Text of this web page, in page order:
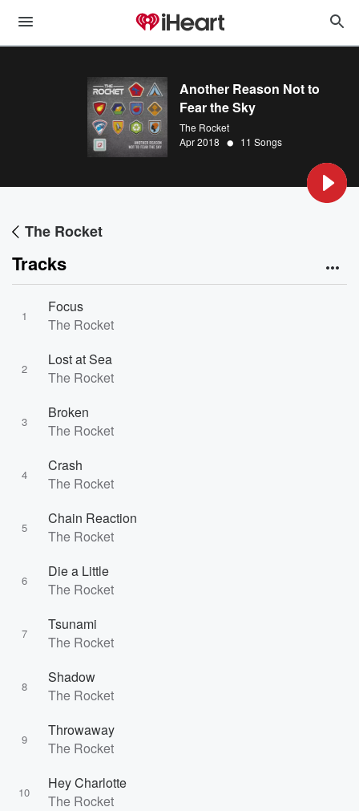
Another Reason Not to
Fear the Sky
The Rocket
Apr 2018 • 11 Songs
The Rocket
Tracks
1
Focus
The Rocket
2
Lost at Sea
The Rocket
3
Broken
The Rocket
4
Crash
The Rocket
5
Chain Reaction
The Rocket
6
Die a Little
The Rocket
7
Tsunami
The Rocket
8
Shadow
The Rocket
9
Throwaway
The Rocket
10
Hey Charlotte
The Rocket